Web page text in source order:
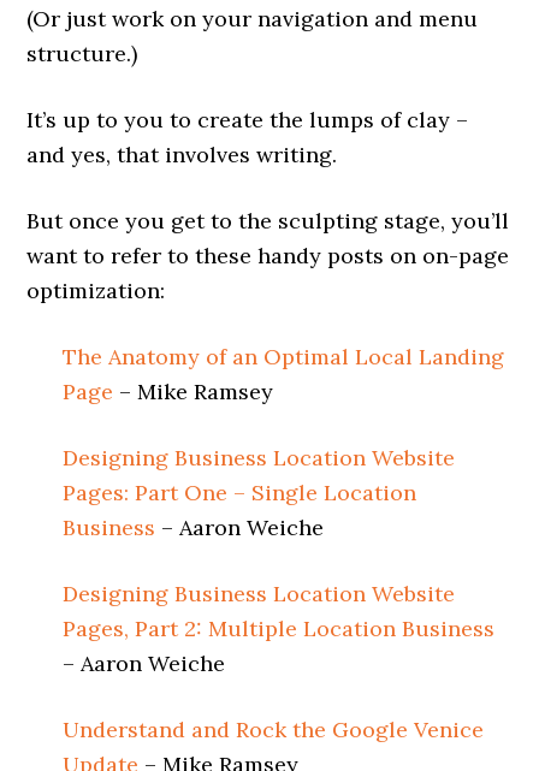
(Or just work on your navigation and menu
structure.)
It’s up to you to create the lumps of clay –
and yes, that involves writing.
But once you get to the sculpting stage, you’ll
want to refer to these handy posts on on-page
optimization:
The Anatomy of an Optimal Local Landing
Page – Mike Ramsey
Designing Business Location Website
Pages: Part One – Single Location
Business – Aaron Weiche
Designing Business Location Website
Pages, Part 2: Multiple Location Business
– Aaron Weiche
Understand and Rock the Google Venice
Update – Mike Ramsey